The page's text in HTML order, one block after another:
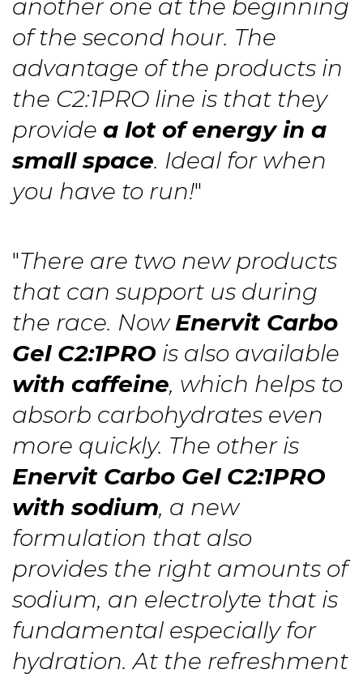
another one at the beginning
of the second hour. The
advantage of the products in
the C2:1PRO line is that they
provide a lot of energy in a
small space. Ideal for when
you have to run!"
"There are two new products
that can support us during
the race. NowEnervit Carbo
Gel C2:1PRO is also available
with caffeine, which helps to
absorb carbohydrates even
more quickly. The other is
Enervit Carbo Gel C2:1PRO
with sodium, a new
formulation that also
provides the right amounts of
sodium, an electrolyte that is
fundamental especially for
hydration. At the refreshment